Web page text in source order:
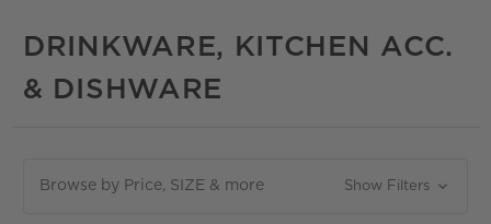
DRINKWARE, KITCHEN ACC.
& DISHWARE
Browse by Price, SIZE & more Show Filters